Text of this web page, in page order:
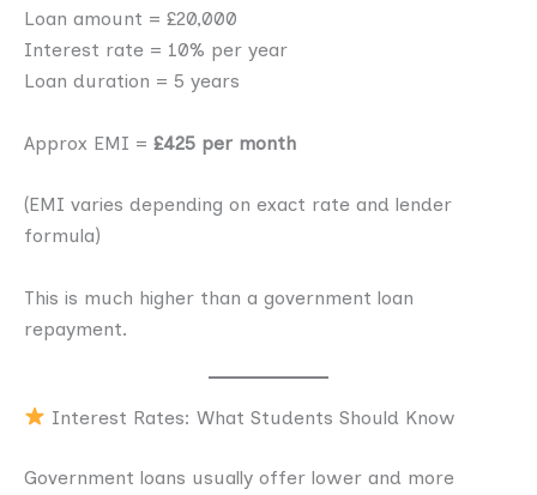
Loan amount = £20,000
Interest rate = 10% per year
Loan duration = 5 years
Approx EMI = £425 per month
(EMI varies depending on exact rate and lender
formula)
This is much higher than a government loan
repayment.
Interest Rates: What Students Should Know
Government loans usually offer lower and more